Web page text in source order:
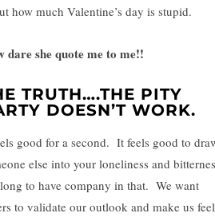
how much Valentine’s day is stupid.
dare she quote me to me!!
TRUTH….THE PITY
DOESN’T WORK.
good for a second. It feels good to
else into your loneliness and
to have company in that. We want
to validate our outlook and make us feel